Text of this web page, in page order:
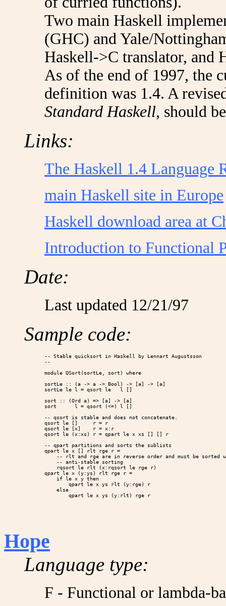
Two main Haskell
(GHC) and Yale/
Haskell->C translator, and
As of the end of 1997, the
definition was 1.4. A
Standard Haskell, should
Links:
The Haskell 1.4 Language
main Haskell site in Europe
Haskell download area at
Introduction to Functional
Date:
Last updated 12/21/97
Sample code:
-- Stable quicksort in Haskell by Lennart Augustsson
--
module QSort(sortLe, sort) where
sortLe :: (a -> a -> Bool) -> [a] -> [a]
sortLe le l = qsort le   l []
sort :: (Ord a) => [a] -> [a]
sort      l = qsort (<=) l []
-- qsort is stable and does not concatenate.
qsort le []     r = r
qsort le [x]    r = x:r
qsort le (x:xs) r = qpart le x xs [] [] r
-- qpart partitions and sorts the sublists
qpart le x [] rlt rge r =
-- rlt and rge are in reverse order and must be sorted
    -- anti-stable sorting
    rqsort le rlt (x:rqsort le rge r)
qpart le x (y:ys) rlt rge r =
    if le x y then
        qpart le x ys rlt (y:rge) r
    else
Hope
Language type:
F - Functional or lambda-